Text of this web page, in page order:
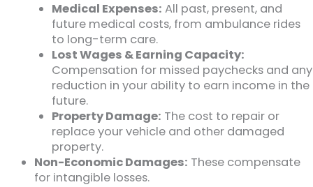
Medical Expenses: All past, present, and
future medical costs, from ambulance rides
to long-term care.
Lost Wages & Earning Capacity:
Compensation for missed paychecks and any
reduction in your ability to earn income in the
future.
Property Damage: The cost to repair or
replace your vehicle and other damaged
property.
Non-Economic Damages: These compensate
for intangible losses.